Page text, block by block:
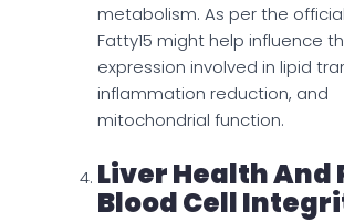
metabolism. As per the
Fatty15 might help influence
expression involved in lipid
inflammation reduction, and
mitochondrial function.
Liver Health And
Blood Cell